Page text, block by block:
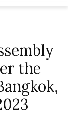
the